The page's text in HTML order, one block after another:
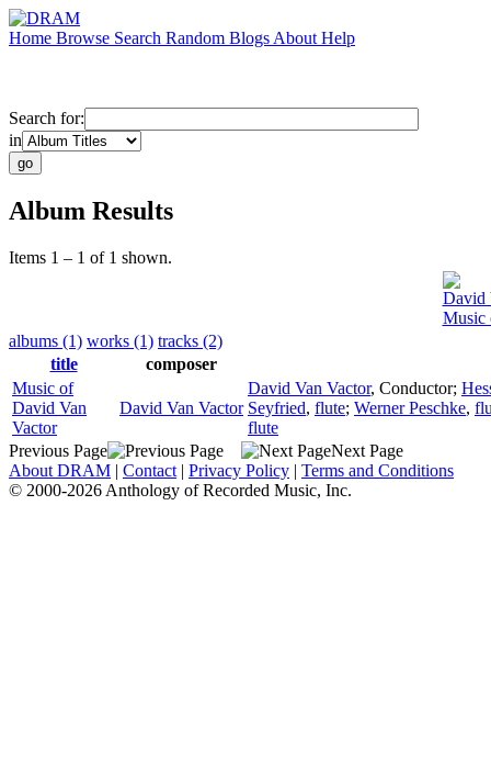
Home Browse Search Random Blogs About Help
Search for:
in
Album Results
Items 1 – 1 of 1 shown.
David
Music
albums (1) works (1) tracks (2)
title
composer
Music of
David Van
Vactor
David Van Vactor
David Van Vactor, Conductor;
Seyfried, flute; Werner Peschke,
flute
Previous Page
Next Page
About DRAM | Contact | Privacy Policy | Terms and Conditions
© 2000-2026 Anthology of Recorded Music, Inc.